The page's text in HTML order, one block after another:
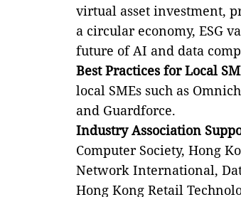
virtual asset investment,
a circular economy, ESG
future of AI and data
Best Practices for Local
local SMEs such as
and Guardforce.
Industry Association
Computer Society, Hong
Network International,
Hong Kong Retail